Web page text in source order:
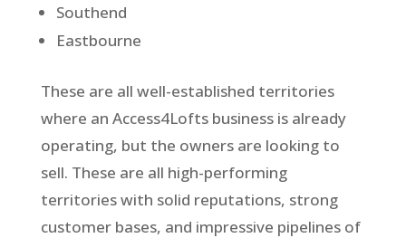
Southend
Eastbourne
These are all well-established territories
where an Access4Lofts business is already
operating, but the owners are looking to
sell. These are all high-performing
territories with solid reputations, strong
customer bases, and impressive pipelines of